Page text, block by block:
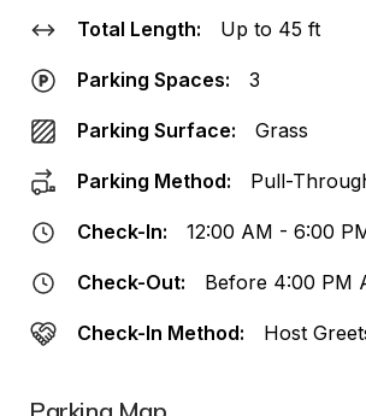
Total Length: Up to 45 ft
Parking Spaces: 3
Parking Surface: Grass
Parking Method: Pull-
Check-In: 12:00 AM - 6:00
Check-Out: Before 4:00 PM
Check-In Method: Host